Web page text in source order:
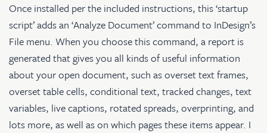
Once installed per the included instructions, this ‘startup
script’ adds an ‘Analyze Document’ command to InDesign’s
File menu. When you choose this command, a report is
generated that gives you all kinds of useful information
about your open document, such as overset text frames,
overset table cells, conditional text, tracked changes, text
variables, live captions, rotated spreads, overprinting, and
lots more, as well as on which pages these items appear. I